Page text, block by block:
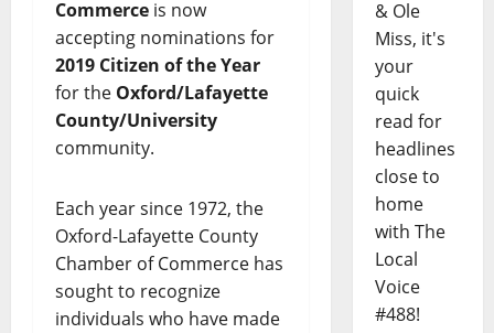
Commerce is now
accepting nominations for
2019 Citizen of the Year
for the Oxford/Lafayette
County/University
community.
Each year since 1972, the
Oxford-Lafayette County
Chamber of Commerce has
sought to recognize
individuals who have made
& Ole
Miss, it's
your
quick
read for
headlines
close to
home
with The
Local
Voice
#488!